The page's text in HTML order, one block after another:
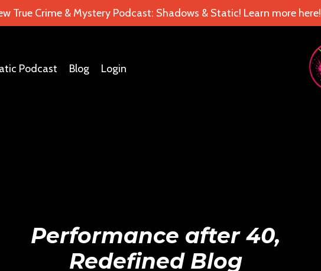
True Crime & Mystery Podcast: Shadows & Static! Learn more here!
Podcast Blog Login
Performance after 40,
Redefined Blog